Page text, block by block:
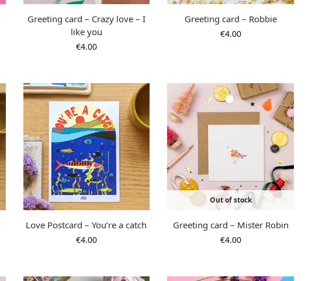
Greeting card – Crazy love – I
like you
€4.00
Greeting card – Robbie
€4.00
Love Postcard – You’re a catch
€4.00
Out of stock
Greeting card – Mister Robin
€4.00